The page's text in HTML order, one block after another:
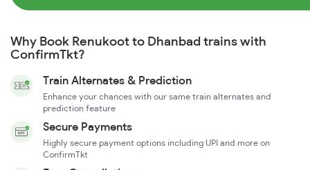
Why Book Renukoot to Dhanbad trains with
ConfirmTkt?
Train Alternates & Prediction
Enhance your chances with our same train alternates and
prediction feature
Secure Payments
Highly secure payment options including UPI and more on
ConfirmTkt